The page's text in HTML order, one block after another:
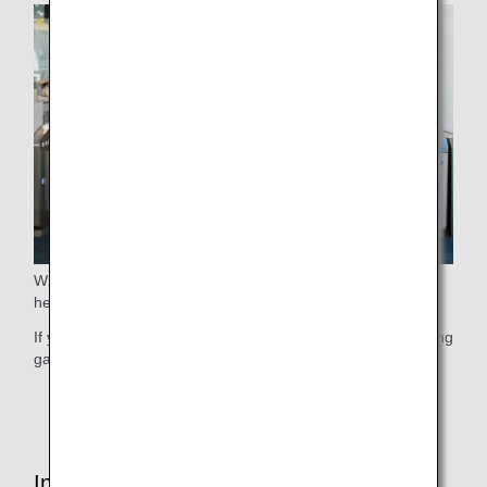
When boarding, we guide elderly passengers who require
help before guiding other passengers.
If you wish to use this service, please contact ANA's boarding
gate staff at your earliest convenience.